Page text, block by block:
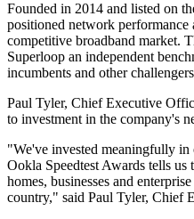
Founded in 2014 and listed on
positioned network
competitive broadband market.
Superloop an independent
incumbents and other
Paul Tyler, Chief Executive
to investment in the company's
"We've invested meaningfully
Ookla Speedtest Awards tells
homes, businesses and
country," said Paul Tyler, Chief